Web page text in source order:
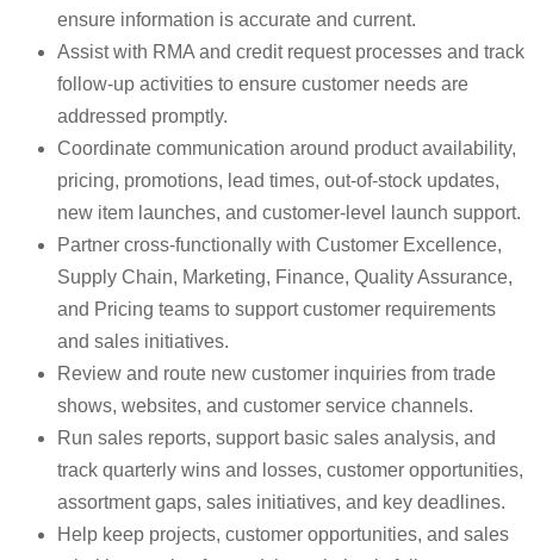
ensure information is accurate and current.
Assist with RMA and credit request processes and track
follow-up activities to ensure customer needs are
addressed promptly.
Coordinate communication around product availability,
pricing, promotions, lead times, out-of-stock updates,
new item launches, and customer-level launch support.
Partner cross-functionally with Customer Excellence,
Supply Chain, Marketing, Finance, Quality Assurance,
and Pricing teams to support customer requirements
and sales initiatives.
Review and route new customer inquiries from trade
shows, websites, and customer service channels.
Run sales reports, support basic sales analysis, and
track quarterly wins and losses, customer opportunities,
assortment gaps, sales initiatives, and key deadlines.
Help keep projects, customer opportunities, and sales